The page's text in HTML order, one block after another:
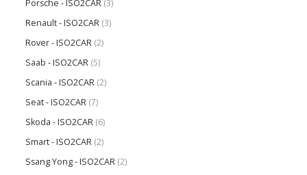
Porsche - ISO2CAR (3)
Renault - ISO2CAR (3)
Rover - ISO2CAR (2)
Saab - ISO2CAR (5)
Scania - ISO2CAR (2)
Seat - ISO2CAR (7)
Skoda - ISO2CAR (6)
Smart - ISO2CAR (2)
Ssang Yong - ISO2CAR (2)